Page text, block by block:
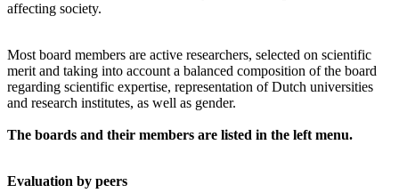
affecting society.
Most board members are active researchers, selected on scientific
merit and taking into account a balanced composition of the board
regarding scientific expertise, representation of Dutch universities
and research institutes, as well as gender.
The boards and their members are listed in the left menu.
Evaluation by peers